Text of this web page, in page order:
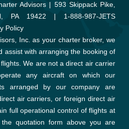
Advisors | 593 Skippack Pike,
PA 19422 | 1-888-987-JETS
Policy
Inc. as your charter broker, we
assist with arranging the booking of
We are not a direct air carrier
any aircraft on which our
arranged by our company are
air carriers, or foreign direct air
full operational control of flights at
quotation form above you are